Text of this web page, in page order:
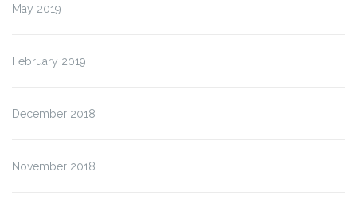
May 2019
February 2019
December 2018
November 2018